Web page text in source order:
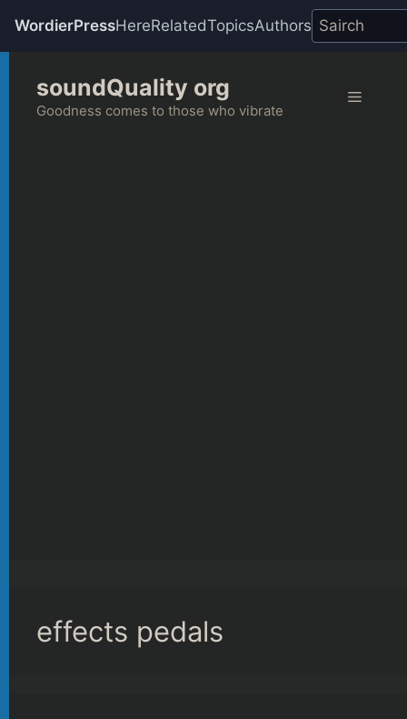
WordierPressHereRelatedTopicsAuthors
content
soundQuality org
Goodness comes to those who vibrate
Menu
effects pedals